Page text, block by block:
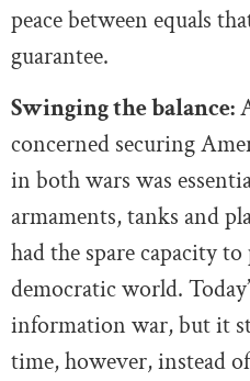
peace between equals
guarantee.
Swinging the balance:
concerned securing
in both wars was
armaments, tanks and
had the spare capacity
democratic world.
information war, but it
time, however, instead